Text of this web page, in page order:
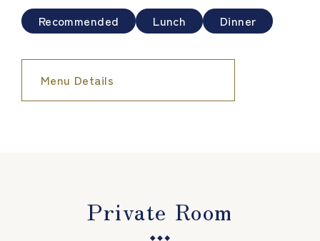
Recommended Lunch Dinner
Menu Details
Private Room